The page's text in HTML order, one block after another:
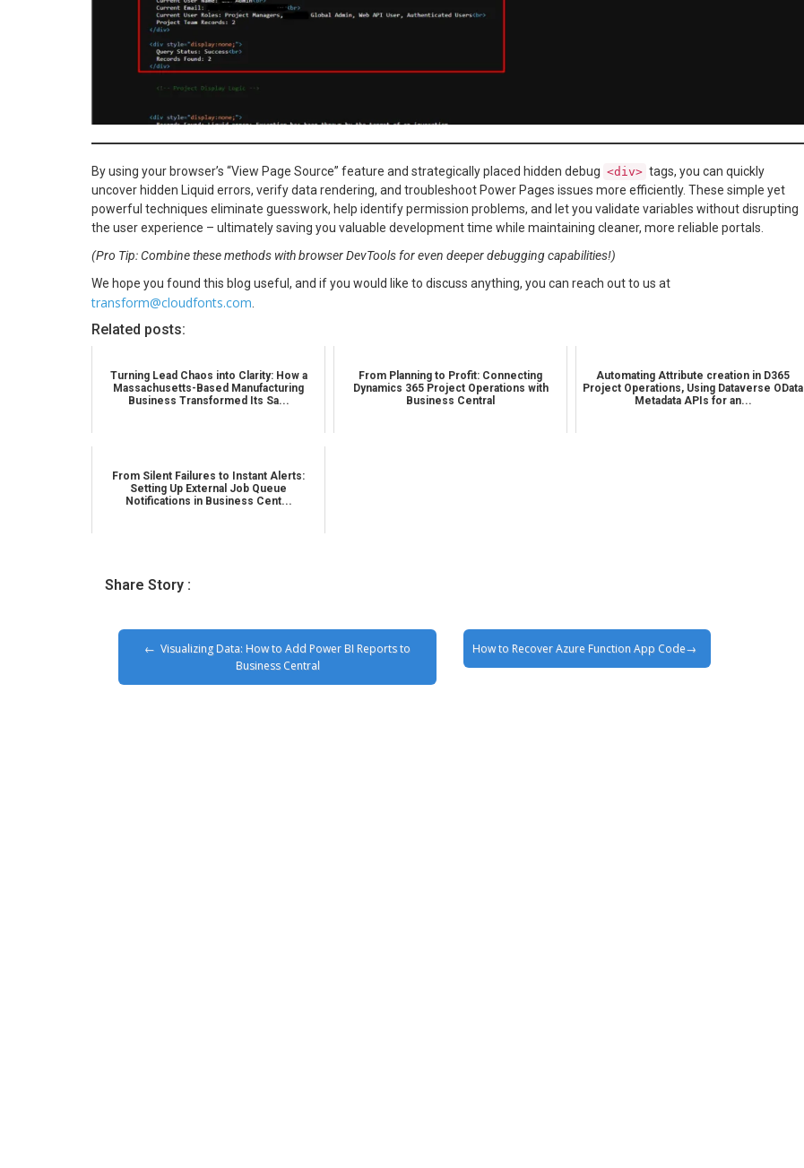
By using your browser’s “View Page Source” feature and strategically placed hidden debug <div> tags, you can quickly
uncover hidden Liquid errors, verify data rendering, and troubleshoot Power Pages issues more efficiently. These simple yet
powerful techniques eliminate guesswork, help identify permission problems, and let you validate variables without disrupting
the user experience – ultimately saving you valuable development time while maintaining cleaner, more reliable portals.
(Pro Tip: Combine these methods with browser DevTools for even deeper debugging capabilities!)
We hope you found this blog useful, and if you would like to discuss anything, you can reach out to us at
transform@cloudfonts.com
Related posts:
Turning Lead Chaos into Clarity: How a
Massachusetts-Based Manufacturing
Business Transformed Its Sa...
From Planning to Profit: Connecting
Dynamics 365 Project Operations with
Business Central
Automating Attribute creation in D365
Project Operations, Using Dataverse OData
Metadata APIs for an...
From Silent Failures to Instant Alerts:
Setting Up External Job Queue
Notifications in Business Cent...
Share Story :
Visualizing Data: How to Add Power BI Reports to
Business Central
How to Recover Azure Function App Code